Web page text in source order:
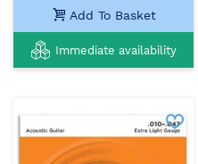
Add To Basket
Immediate availability